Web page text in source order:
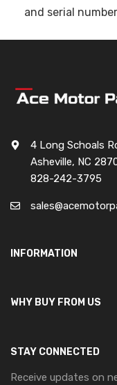
and serial
4 Long Schoals
Asheville, NC
828-242-3795
INFORMATION
WHY BUY FROM US
STAY CONNECTED
Receive updates on